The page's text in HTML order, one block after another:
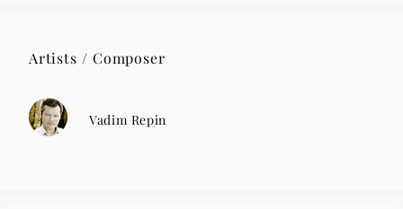
Artists / Composer
Vadim Repin